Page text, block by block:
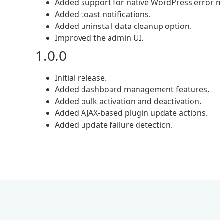
Added support for native WordPress error
Added toast notifications.
Added uninstall data cleanup option.
Improved the admin UI.
1.0.0
Initial release.
Added dashboard management features.
Added bulk activation and deactivation.
Added AJAX-based plugin update actions.
Added update failure detection.